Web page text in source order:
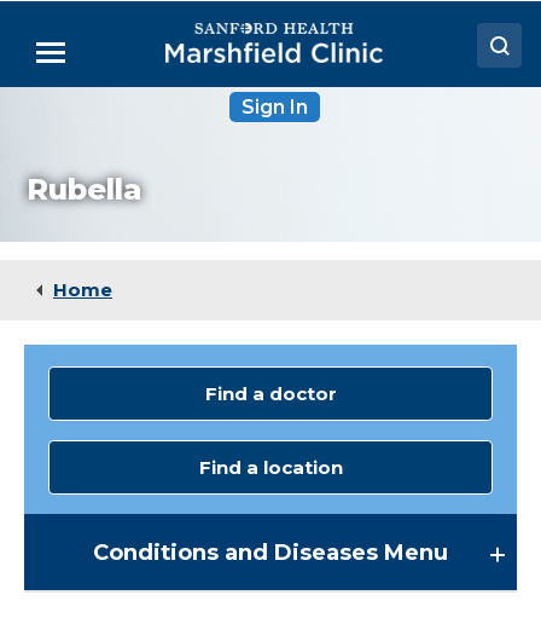
Main
Menu
Sign In
Rubella
Home
Find a doctor
Find a location
Conditions and Diseases Menu